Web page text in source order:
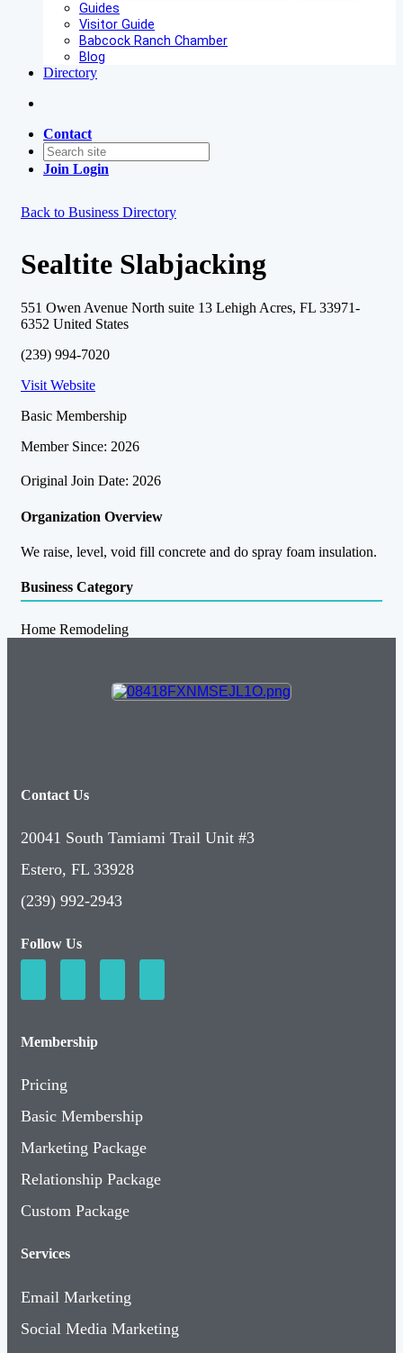
Guides
Visitor Guide
Babcock Ranch Chamber
Blog
Directory
Contact
Join Login
Back to Business Directory
Sealtite Slabjacking
551 Owen Avenue North suite 13 Lehigh Acres, FL 33971-
6352 United States
(239) 994-7020
Visit Website
Basic Membership
Member Since: 2026
Original Join Date: 2026
Organization Overview
We raise, level, void fill concrete and do spray foam insulation.
Business Category
Home Remodeling
Contact Us
20041 South Tamiami Trail Unit #3
Estero, FL 33928
(239) 992-2943
Follow Us
Membership
Pricing
Basic Membership
Marketing Package
Relationship Package
Custom Package
Services
Email Marketing
Social Media Marketing